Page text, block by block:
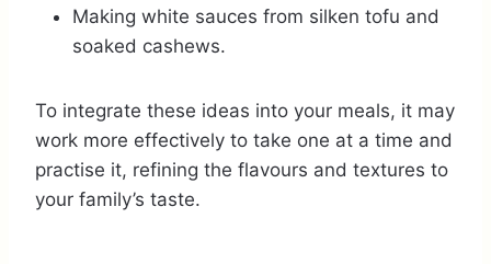
Making white sauces from silken tofu and
soaked cashews.
To integrate these ideas into your meals, it may
work more effectively to take one at a time and
practise it, refining the flavours and textures to
your family’s taste.